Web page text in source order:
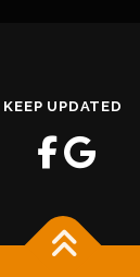
KEEP UPDATED